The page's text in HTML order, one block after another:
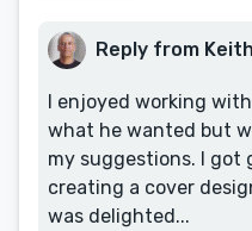
Reply from
I enjoyed working
what he wanted but
my suggestions. I
creating a cover
was delighted...